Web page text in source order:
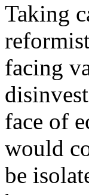
Taking
facing
face of
would
be